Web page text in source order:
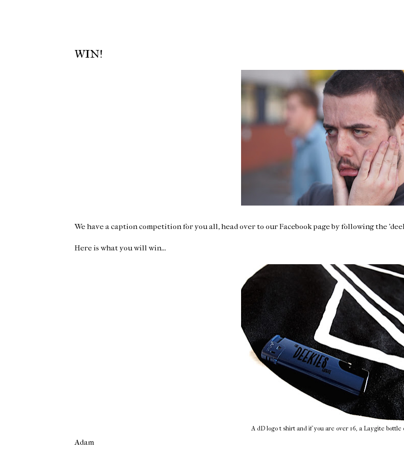
WIN!
We have a caption competition for you all, head over to our Facebook page by following the
Here is what you will win...
A dD logo t shirt and if you are over 16, a Laygite bottle
Adam